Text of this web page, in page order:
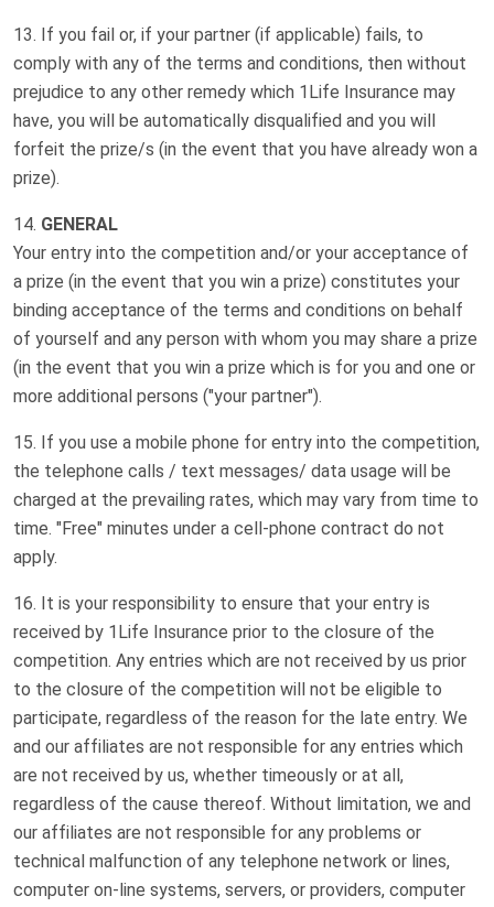
If you fail or, if your partner (if applicable) fails, to
comply with any of the terms and conditions, then without
prejudice to any other remedy which 1Life Insurance may
have, you will be automatically disqualified and you will
forfeit the prize/s (in the event that you have already won a
prize).
GENERAL
Your entry into the competition and/or your acceptance of
a prize (in the event that you win a prize) constitutes your
binding acceptance of the terms and conditions on behalf
of yourself and any person with whom you may share a prize
(in the event that you win a prize which is for you and one or
more additional persons ("your partner").
If you use a mobile phone for entry into the competition,
the telephone calls / text messages/ data usage will be
charged at the prevailing rates, which may vary from time to
time. "Free" minutes under a cell-phone contract do not
apply.
It is your responsibility to ensure that your entry is
received by 1Life Insurance prior to the closure of the
competition. Any entries which are not received by us prior
to the closure of the competition will not be eligible to
participate, regardless of the reason for the late entry. We
and our affiliates are not responsible for any entries which
are not received by us, whether timeously or at all,
regardless of the cause thereof. Without limitation, we and
our affiliates are not responsible for any problems or
technical malfunction of any telephone network or lines,
computer on-line systems, servers, or providers, computer